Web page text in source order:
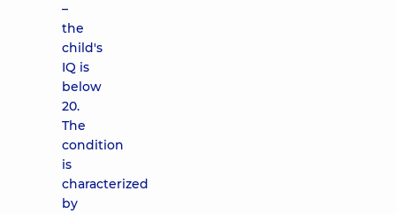
–
the
child's
IQ is
below
20.
The
condition
is
characterized
by